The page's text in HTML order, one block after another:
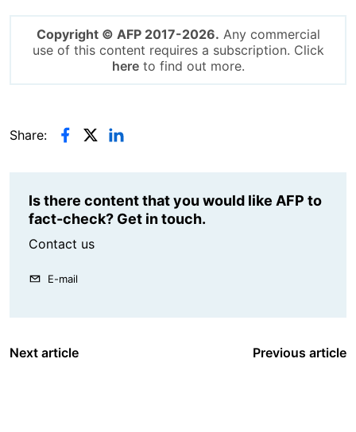
Copyright © AFP 2017-2026. Any commercial
use of this content requires a subscription. Click
hereto find out more.
Share:
Is there content that you would like AFP to
fact-check? Get in touch.
Contact us
E-mail
Next article Previous article